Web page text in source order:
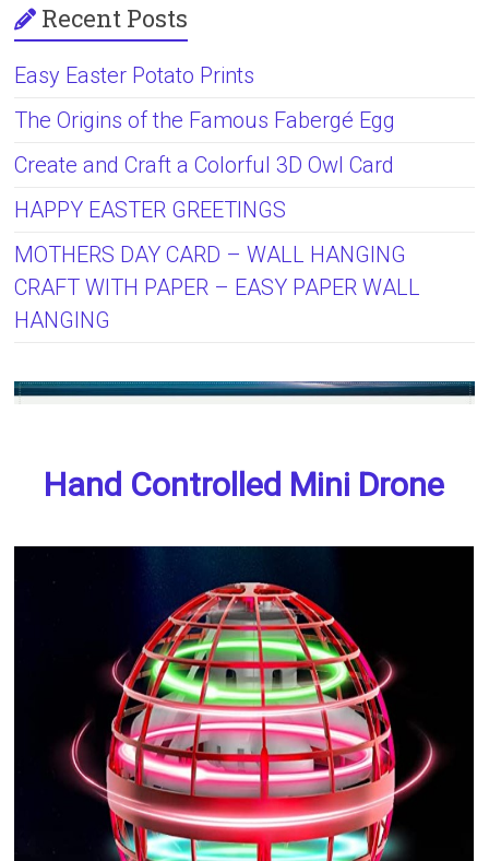
Recent Posts
Easy Easter Potato Prints
The Origins of the Famous Fabergé Egg
Create and Craft a Colorful 3D Owl Card
HAPPY EASTER GREETINGS
MOTHERS DAY CARD – WALL HANGING
CRAFT WITH PAPER – EASY PAPER WALL
HANGING
Hand Controlled Mini Drone